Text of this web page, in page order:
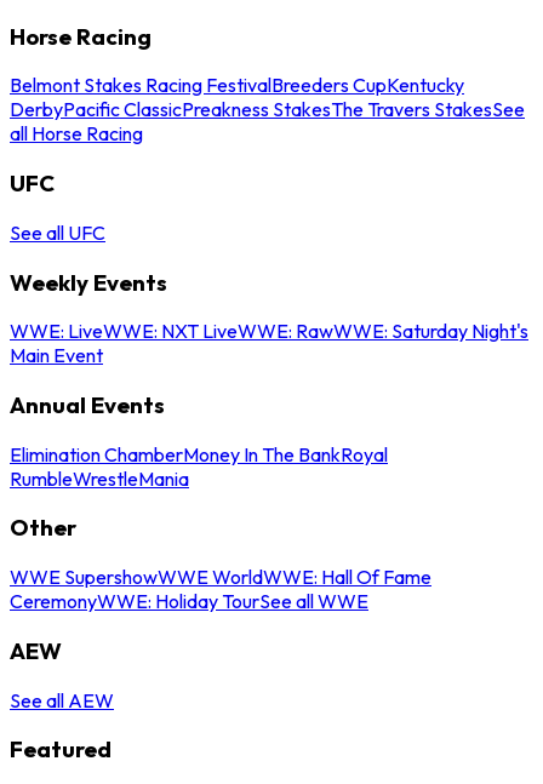
Horse Racing
Belmont Stakes Racing FestivalBreeders CupKentucky
DerbyPacific ClassicPreakness StakesThe Travers StakesSee
all Horse Racing
UFC
See all UFC
Weekly Events
WWE: LiveWWE: NXT LiveWWE: RawWWE: Saturday Night's
Main Event
Annual Events
Elimination ChamberMoney In The BankRoyal
RumbleWrestleMania
Other
WWE SupershowWWE WorldWWE: Hall Of Fame
CeremonyWWE: Holiday TourSee all WWE
AEW
See all AEW
Featured